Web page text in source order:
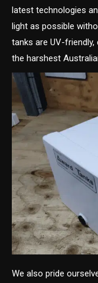
latest technologies
light as possible
tanks are UV-
the harshest
We also pride